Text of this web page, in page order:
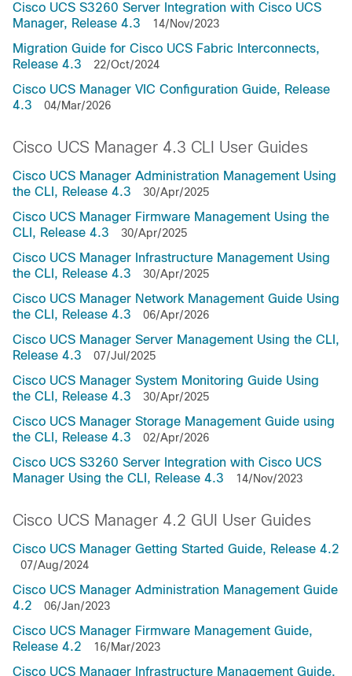
Cisco UCS S3260 Server Integration with Cisco UCS
Manager, Release 4.3
14/Nov/2023
Migration Guide for Cisco UCS Fabric Interconnects,
Release 4.3
22/Oct/2024
Cisco UCS Manager VIC Configuration Guide, Release
4.3
04/Mar/2026
Cisco UCS Manager 4.3 CLI User Guides
Cisco UCS Manager Administration Management Using
the CLI, Release 4.3
30/Apr/2025
Cisco UCS Manager Firmware Management Using the
CLI, Release 4.3
30/Apr/2025
Cisco UCS Manager Infrastructure Management Using
the CLI, Release 4.3
30/Apr/2025
Cisco UCS Manager Network Management Guide Using
the CLI, Release 4.3
06/Apr/2026
Cisco UCS Manager Server Management Using the CLI,
Release 4.3
07/Jul/2025
Cisco UCS Manager System Monitoring Guide Using
the CLI, Release 4.3
30/Apr/2025
Cisco UCS Manager Storage Management Guide using
the CLI, Release 4.3
02/Apr/2026
Cisco UCS S3260 Server Integration with Cisco UCS
Manager Using the CLI, Release 4.3
14/Nov/2023
Cisco UCS Manager 4.2 GUI User Guides
Cisco UCS Manager Getting Started Guide, Release 4.2
07/Aug/2024
Cisco UCS Manager Administration Management Guide
4.2
06/Jan/2023
Cisco UCS Manager Firmware Management Guide,
Release 4.2
16/Mar/2023
Cisco UCS Manager Infrastructure Management Guide,